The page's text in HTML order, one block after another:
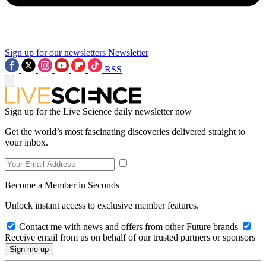
Sign up for our newsletters Newsletter
RSS
Sign up for the Live Science daily newsletter now
Get the world’s most fascinating discoveries delivered straight to
your inbox.
Become a Member in Seconds
Unlock instant access to exclusive member features.
Contact me with news and offers from other Future brands
Receive email from us on behalf of our trusted partners or sponsors